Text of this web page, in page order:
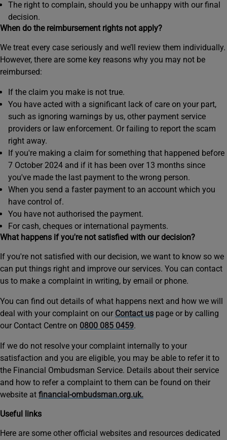
The right to complain, should you be unhappy with our final
decision.
When do the reimbursement rights not apply?
We treat every case seriously and we’ll review them individually.
However, there are some key reasons why you may not be
reimbursed:
If the claim you make is not true.
You have acted with a significant lack of care on your part,
such as ignoring warnings by us, other payment service
providers or law enforcement. Or failing to report the scam
right away.
If you're making a claim for something that happened before
7 October 2024 and if it has been over 13 months since
you've made the last payment to the wrong person.
When you send a faster payment to an account which you
have control of.
You have not authorised the payment.
For cash, cheques or international payments.
What happens if you're not satisfied with our decision?
If you're not satisfied with our decision, we want to know so we
can put things right and improve our services. You can contact
us to make a complaint in writing, by email or phone.
You can find out details of what happens next and how we will
deal with your complaint on our Contact us page or by calling
our Contact Centre on 0800 085 0459.
If we do not resolve your complaint internally to your
satisfaction and you are eligible, you may be able to refer it to
the Financial Ombudsman Service. Details about their service
and how to refer a complaint to them can be found on their
website at financial-ombudsman.org.uk.
Useful links
Here are some other official websites and resources dedicated